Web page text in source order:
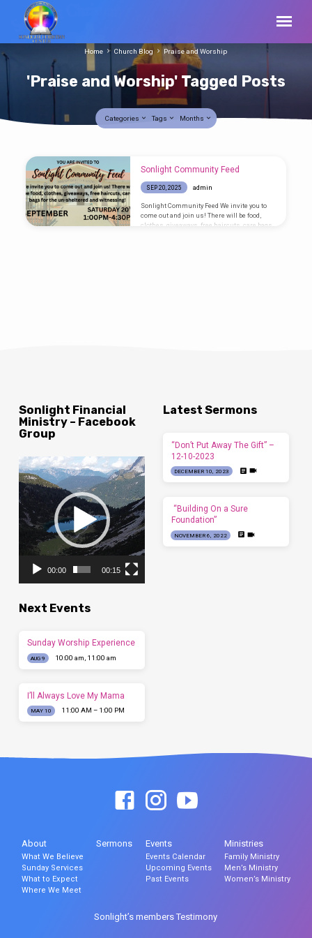
'Praise and Worship' Tagged Posts
Home Church Blog Praise and Worship
Categories Tags Months
'Praise
and
Worship'
Tagged
Posts
Sonlight Community Feed
SEP 20, 2025 admin
Sonlight Community Feed We invite you to
come out and join us! There will be food,
clothes, giveaways, free haircuts, care bags
Sonlight Financial
Ministry – Facebook
Group
Video
Player
00:00 00:15
Latest Sermons
“Don’t Put Away The Gift” –
12-10-2023
DECEMBER 10, 2023
“Building On a Sure
Foundation”
NOVEMBER 6, 2022
Next Events
Sunday Worship Experience
AUG 9 10:00 am, 11:00 am
I’ll Always Love My Mama
MAY 10 11:00 AM – 1:00 PM
About
What We Believe
Sunday Services
What to Expect
Where We Meet
Sermons Events
Events Calendar
Upcoming Events
Past Events
Ministries
Family Ministry
Men’s Ministry
Women’s Ministry
Sonlight’s members Testimony